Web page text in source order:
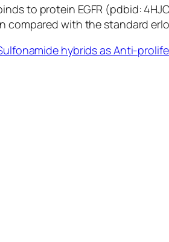
to protein EGFR (pdbid:
compared with the standard
hybrids as Anti-